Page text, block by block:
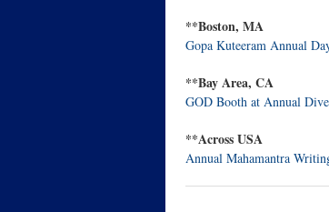
**Boston, MA
Gopa Kuteeram Annual
**Bay Area, CA
GOD Booth at Annual
**Across USA
Annual Mahamantra